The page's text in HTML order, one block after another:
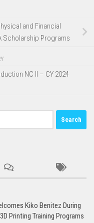
and Financial
Scholarship Programs
NC II – CY 2024
Kiko Benitez During
Printing Training Programs